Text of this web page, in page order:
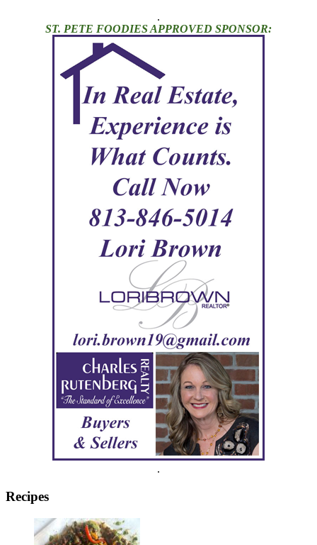
.
ST. PETE FOODIES APPROVED SPONSOR:
.
Recipes